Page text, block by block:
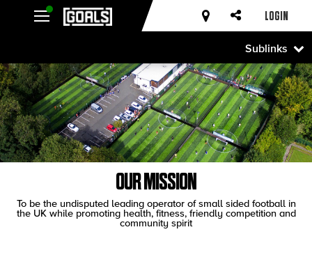
LOGIN
Sublinks
OUR MISSION
To be the undisputed leading operator of small sided football in
the UK while promoting health, fitness, friendly competition and
community spirit